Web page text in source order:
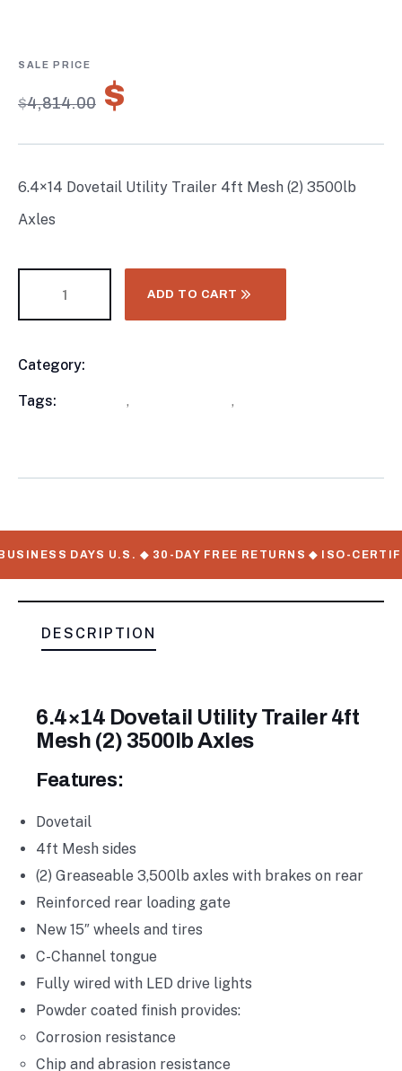
based
customer
ratings
$4,814.00 $
6.4×14 Dovetail Utility Trailer 4ft Mesh (2) 3500lb
Axles
ADD TO CART
Category:
Tags: , ,
DAYS U.S. ◆ 30-DAY FREE RETURNS ◆ ISO-
DESCRIPTION
6.4×14 Dovetail Utility Trailer 4ft
Mesh (2) 3500lb Axles
Features:
Dovetail
4ft Mesh sides
(2) Greaseable 3,500lb axles with brakes on rear
Reinforced rear loading gate
New 15″ wheels and tires
C-Channel tongue
Fully wired with LED drive lights
Powder coated finish provides:
Corrosion resistance
Chip and abrasion resistance